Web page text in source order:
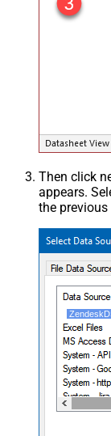
Then click
appears.
the